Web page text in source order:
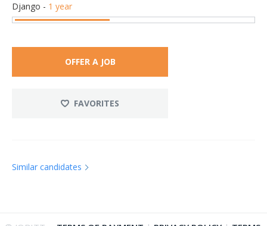
Django - 1 year
OFFER A JOB
FAVORITES
Similar candidates